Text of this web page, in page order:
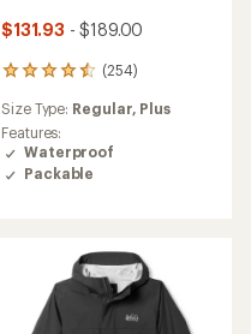
$131.93 - $189.00
(254)
254
with
an
average
rating
Size Type: Regular, Plus
Features:
Waterproof
Packable